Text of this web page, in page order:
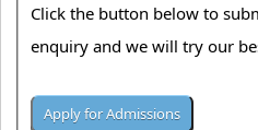
Click the button below to
enquiry and we will try our